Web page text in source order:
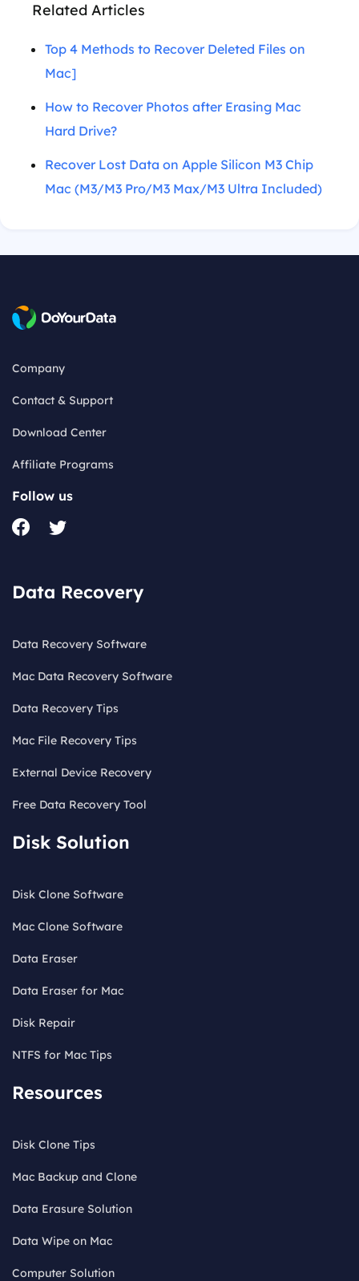
Related Articles
Top 4 Methods to Recover Deleted Files on
Mac]
How to Recover Photos after Erasing Mac
Hard Drive?
Recover Lost Data on Apple Silicon M3 Chip
Mac (M3/M3 Pro/M3 Max/M3 Ultra Included)
Company
Contact & Support
Download Center
Affiliate Programs
Follow us
Data Recovery
Data Recovery Software
Mac Data Recovery Software
Data Recovery Tips
Mac File Recovery Tips
External Device Recovery
Free Data Recovery Tool
Disk Solution
Disk Clone Software
Mac Clone Software
Data Eraser
Data Eraser for Mac
Disk Repair
NTFS for Mac Tips
Resources
Disk Clone Tips
Mac Backup and Clone
Data Erasure Solution
Data Wipe on Mac
Computer Solution